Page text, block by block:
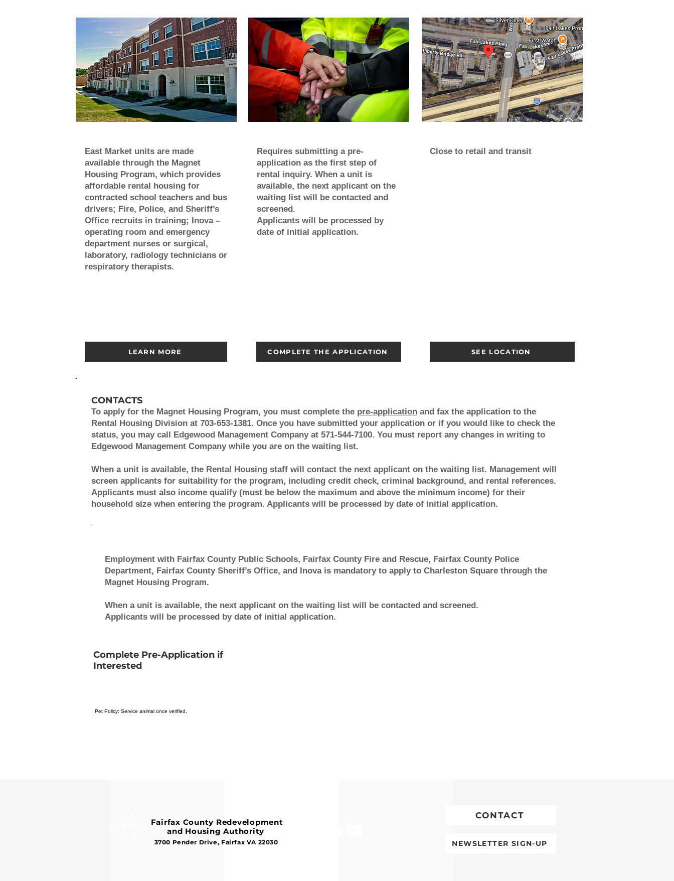
East Market units are made
available through the Magnet
Housing Program, which provides
affordable rental housing for
contracted school teachers and bus
drivers; Fire, Police, and Sheriff’s
Office recruits in training; Inova –
operating room and emergency
department nurses or surgical,
laboratory, radiology technicians or
respiratory therapists.
LEARN MORE
Requires submitting a pre-
application as the first step of
rental inquiry. When a unit is
available, the next applicant on the
waiting list will be contacted and
screened.
Applicants will be processed by
date of initial application.
COMPLETE THE APPLICATION
Close to retail and transit
SEE LOCATION
CONTACTS
To apply for the Magnet Housing Program, you must complete the pre-application and fax the application to the
Rental Housing Division at 703-653-1381. Once you have submitted your application or if you would like to check the
status, you may call Edgewood Management Company at 571-544-7100. You must report any changes in writing to
Edgewood Management Company while you are on the waiting list.
When a unit is available, the Rental Housing staff will contact the next applicant on the waiting list. Management will
screen applicants for suitability for the program, including credit check, criminal background, and rental references.
Applicants must also income qualify (must be below the maximum and above the minimum income) for their
household size when entering the program. Applicants will be processed by date of initial application.
Employment with Fairfax County Public Schools, Fairfax County Fire and Rescue, Fairfax County Police
Department, Fairfax County Sheriff’s Office, and Inova is mandatory to apply to Charleston Square through the
Magnet Housing Program.
When a unit is available, the next applicant on the waiting list will be contacted and screened.
Applicants will be processed by date of initial application.
Complete Pre-Application if
Interested
Pet Policy: Service animal once verified.
Fairfax County Redevelopment
and Housing Authority
3700 Pender Drive, Fairfax VA 22030
CONTACT
NEWSLETTER SIGN-UP